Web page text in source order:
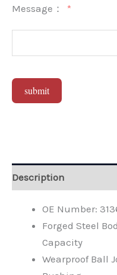
Message：
submit
Description
OE Number:
Forged Steel
Capacity
Wearproof Ball